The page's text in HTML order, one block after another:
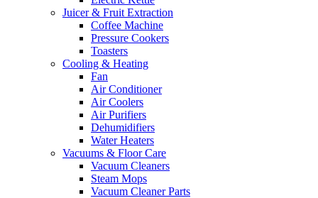
Juicer & Fruit Extraction
Coffee Machine
Pressure Cookers
Toasters
Cooling & Heating
Fan
Air Conditioner
Air Coolers
Air Purifiers
Dehumidifiers
Water Heaters
Vacuums & Floor Care
Vacuum Cleaners
Steam Mops
Vacuum Cleaner Parts